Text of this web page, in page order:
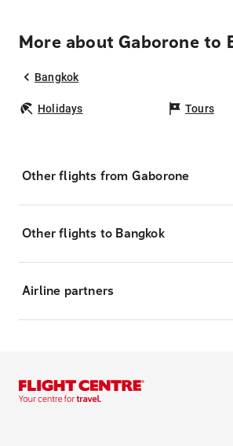
More about Gaborone to
Bangkok
Holidays Tours
Other flights from Gaborone
Other flights to Bangkok
Airline partners